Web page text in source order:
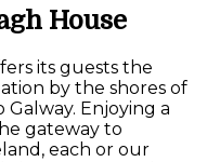
House
its guests the
by the shores of
Enjoying a
gateway to
each or our